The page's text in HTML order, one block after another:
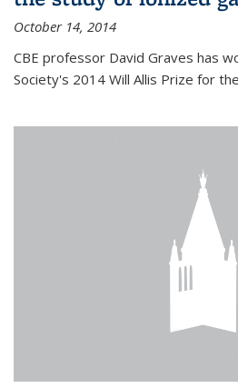
October 14, 2014
CBE professor David Graves has
Society's 2014 Will Allis Prize for